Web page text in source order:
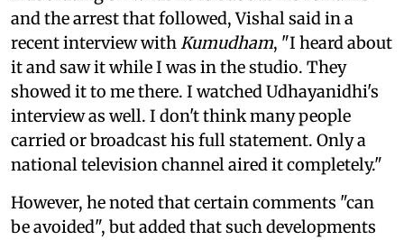
and the arrest that followed, Vishal said in a
recent interview withKumudham, "I heard about
it and saw it while I was in the studio. They
showed it to me there. I watched Udhayanidhi's
interview as well. I don't think many people
carried or broadcast his full statement. Only a
national television channel aired it completely."
However, he noted that certain comments "can
be avoided", but added that such developments